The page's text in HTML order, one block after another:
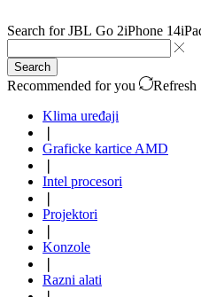
Search forJBL Go 2iPhone 14
Search
Recommended for you
Refresh
Klima uređaji
Graficke kartice AMD
Intel procesori
Projektori
Konzole
Razni alati